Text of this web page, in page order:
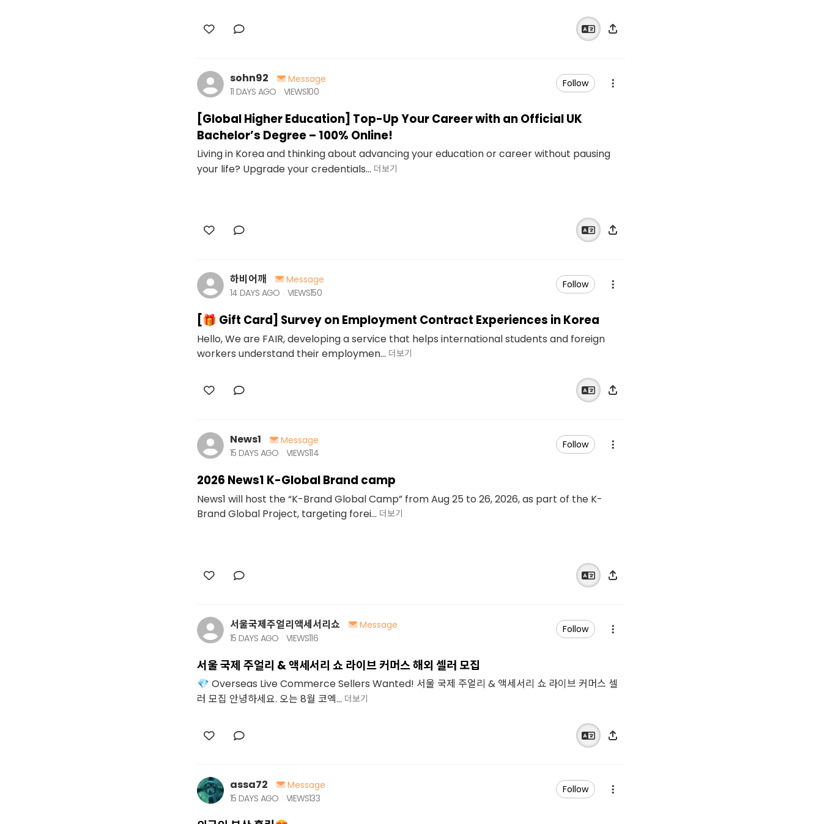
sohn92
Message
11 DAYS AGO
VIEWS100
Follow
[Global Higher Education] Top-Up Your Career with an Official UK
Bachelor’s Degree – 100% Online!
Living in Korea and thinking about advancing your education or career without pausing
your life? Upgrade your credentials... 더보기
하비어깨
Message
14 DAYS AGO
VIEWS150
Follow
[🎁 Gift Card] Survey on Employment Contract Experiences in Korea
Hello, We are FAIR, developing a service that helps international students and foreign
workers understand their employmen... 더보기
News1
Message
15 DAYS AGO
VIEWS114
Follow
2026 News1 K-Global Brand camp
News1 will host the “K-Brand Global Camp” from Aug 25 to 26, 2026, as part of the K-
Brand Global Project, targeting forei... 더보기
서울국제주얼리액세서리쇼
Message
15 DAYS AGO
VIEWS116
Follow
서울 국제 주얼리 & 액세서리 쇼 라이브 커머스 해외 셀러 모집
💎 Overseas Live Commerce Sellers Wanted! 서울 국제 주얼리 & 액세서리 쇼 라이브 커머스 셀
러 모집 안녕하세요. 오는 8월 코엑... 더보기
assa72
Message
15 DAYS AGO
VIEWS133
Follow